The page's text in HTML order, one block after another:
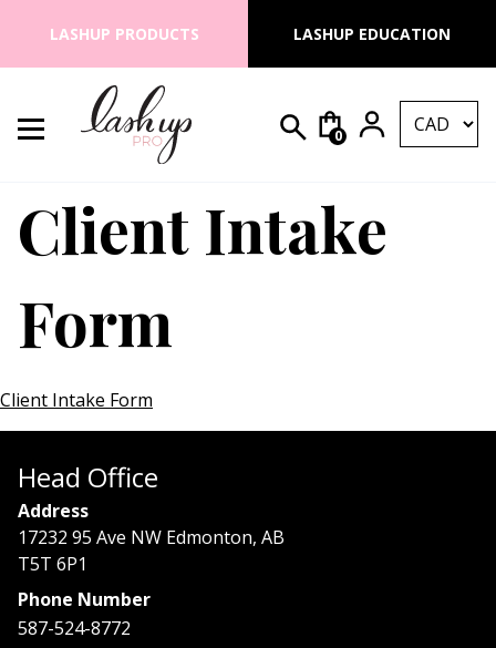
LASHUP PRODUCTS LASHUP EDUCATION
Search for:
0
Client Intake
Form
Client Intake Form
Head Office
Address
17232 95 Ave NW Edmonton, AB
T5T 6P1
Phone Number
587-524-8772